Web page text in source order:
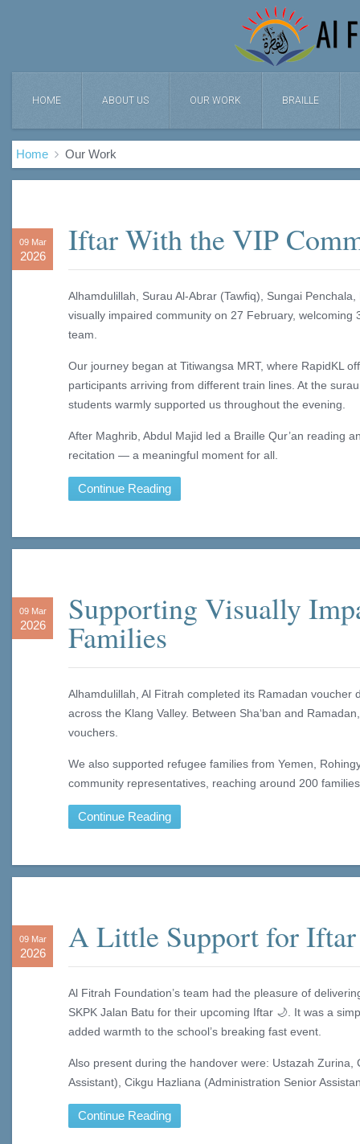
HOME ABOUT US OUR WORK BRAILLE
Home Our Work
09 Mar
2026 Iftar With the VIP
Alhamdulillah, Surau Al‑Abrar (Tawfiq), Sungai
visually impaired community on 27 February, welcoming
team.
Our journey began at Titiwangsa MRT, where RapidKL
participants arriving from different train lines. At the
students warmly supported us throughout the evening.
After Maghrib, Abdul Majid led a Braille Qur’an reading
recitation — a meaningful moment for all.
Continue Reading
09 Mar
2026 Supporting Visually
Families
Alhamdulillah, Al Fitrah completed its Ramadan voucher
across the Klang Valley. Between Sha‘ban and
vouchers.
We also supported refugee families from Yemen,
community representatives, reaching around 200
Continue Reading
09 Mar
2026 A Little Support for Iftar
Al Fitrah Foundation’s team had the pleasure of
SKPK Jalan Batu for their upcoming Iftar 🌙. It was a
added warmth to the school’s breaking fast event.
Also present during the handover were: Ustazah Zurina,
Assistant), Cikgu Hazliana (Administration Senior
Continue Reading